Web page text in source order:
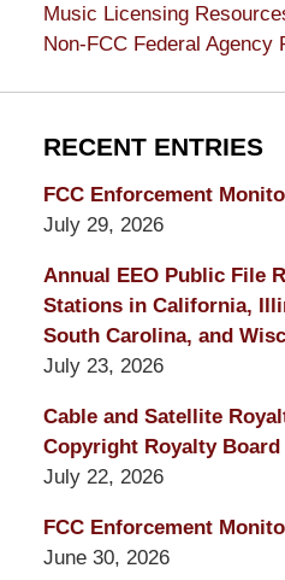
Music Licensing
Non-FCC Federal Agency
RECENT ENTRIES
FCC Enforcement
July 29, 2026
Annual EEO Public File
Stations in California,
South Carolina, and
July 23, 2026
Cable and Satellite
Copyright Royalty Board
July 22, 2026
FCC Enforcement
June 30, 2026